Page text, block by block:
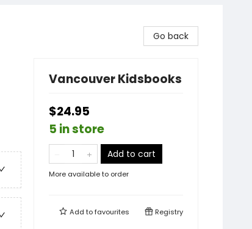
Go back
Vancouver Kidsbooks
$24.95
5 in store
Add to cart
More available to order
Add tofavourites Registry